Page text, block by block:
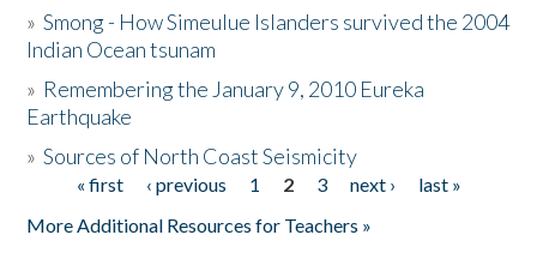
The Story & Student Exchange
Donate
»Smong - How Simeulue Islanders survived the 2004
Indian Ocean tsunam
» Remembering the January 9, 2010 Eureka
Earthquake
»Sources of North Coast Seismicity
Pages« first ‹ previous 1 2 3 next ›
last »
More Additional Resources for Teachers »